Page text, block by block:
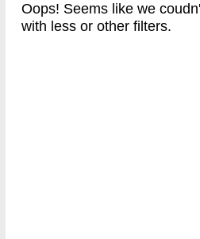
Oops! Seems like we
with less or other filters.